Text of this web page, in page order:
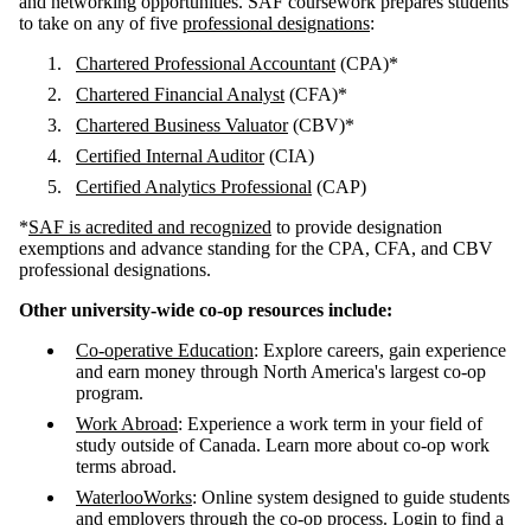
to take on any of five professional designations:
Chartered Professional Accountant (CPA)*
Chartered Financial Analyst (CFA)*
Chartered Business Valuator(CBV)*
Certified Internal Auditor(CIA)
Certified Analytics Professional (CAP)
*SAF is acredited and recognized to provide designation
exemptions and advance standing for the CPA, CFA, and CBV
professional designations.
Other university-wide co-op resources include:
Co-operative Education: Explore careers, gain experience
and earn money through North America's largest co-op
program.
Work Abroad: Experience a work term in your field of
study outside of Canada. Learn more about co-op work
terms abroad.
WaterlooWorks: Online system designed to guide students
and employers through the co-op process. Login to find a